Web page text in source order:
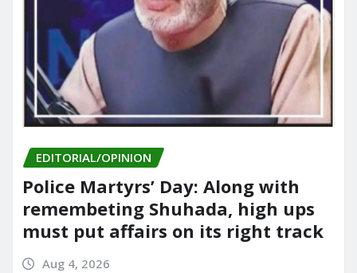
EDITORIAL/OPINION
Police Martyrs’ Day: Along with
remembeting Shuhada, high ups
must put affairs on its right track
Aug 4, 2026